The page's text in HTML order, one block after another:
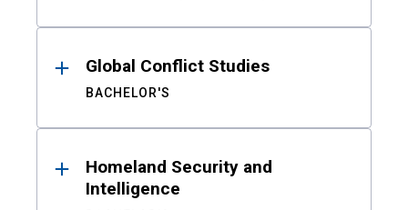
Global Conflict Studies
BACHELOR'S
Homeland Security and
Intelligence